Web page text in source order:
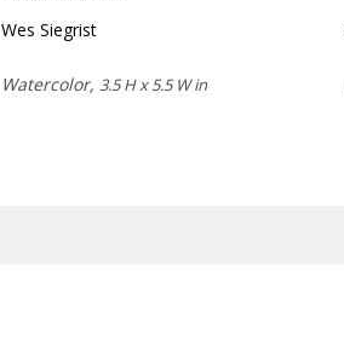
Wes Siegrist
Watercolor,3.5 H x 5.5 W in